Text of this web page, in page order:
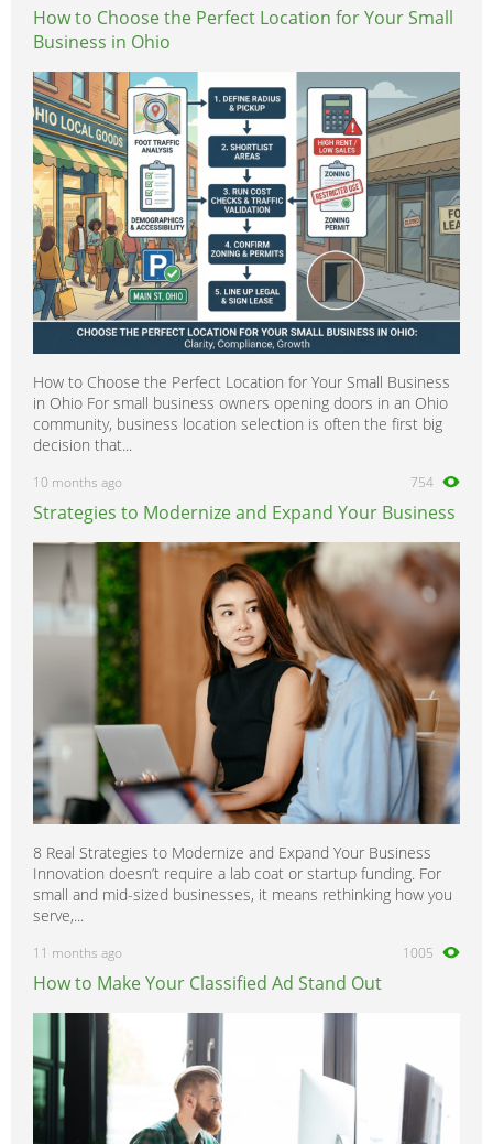
How to Choose the Perfect Location for Your Small
Business in Ohio
How to Choose the Perfect Location for Your Small Business
in Ohio For small business owners opening doors in an Ohio
community, business location selection is often the first big
decision that...
10 months ago 754
Strategies to Modernize and Expand Your Business
8 Real Strategies to Modernize and Expand Your Business
Innovation doesn’t require a lab coat or startup funding. For
small and mid-sized businesses, it means rethinking how you
serve,...
11 months ago 1005
How to Make Your Classified Ad Stand Out